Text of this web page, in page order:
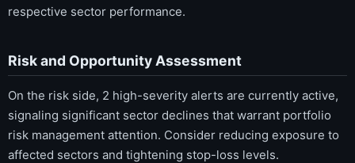
respective sector performance.
Risk and Opportunity Assessment
On the risk side, 2 high-severity alerts are currently active,
signaling significant sector declines that warrant portfolio
risk management attention. Consider reducing exposure to
affected sectors and tightening stop-loss levels.